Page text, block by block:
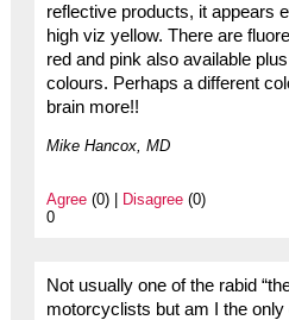
reflective products, it appears
high viz yellow. There are
red and pink also available
colours. Perhaps a different
brain more!!
Mike Hancox, MD
Agree(0) | Disagree(0)
0
Not usually one of the rabid
motorcyclists but am I the only